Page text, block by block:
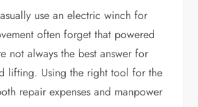
use an electric winch for
often forget that powered
not always the best answer for
lifting. Using the right tool for the
repair expenses and manpower